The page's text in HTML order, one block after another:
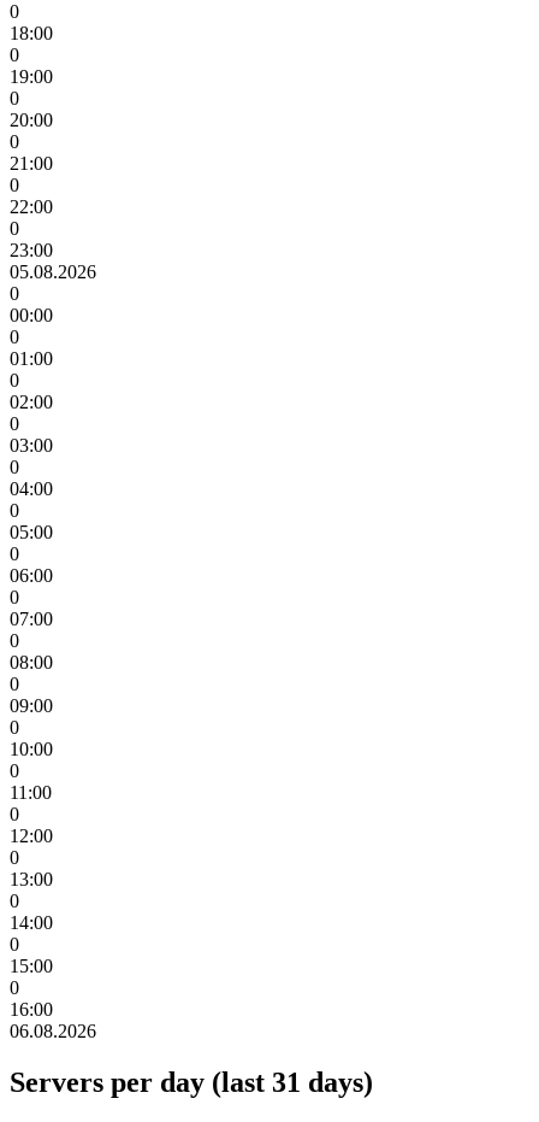
0
18:00
0
19:00
0
20:00
0
21:00
0
22:00
0
23:00
05.08.2026
0
00:00
0
01:00
0
02:00
0
03:00
0
04:00
0
05:00
0
06:00
0
07:00
0
08:00
0
09:00
0
10:00
0
11:00
0
12:00
0
13:00
0
14:00
0
15:00
0
16:00
06.08.2026
Servers per day (last 31 days)